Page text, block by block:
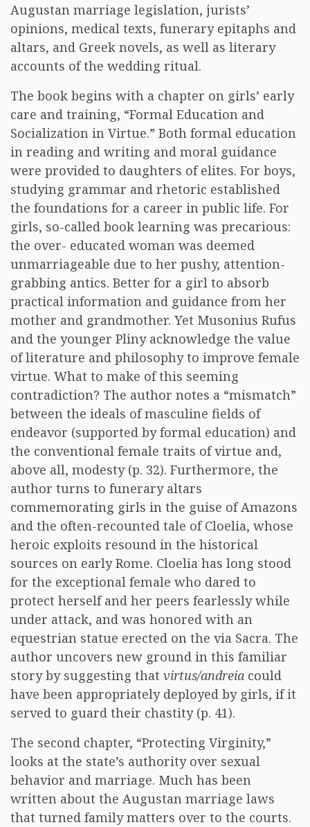
Augustan marriage legislation, jurists’
opinions, medical texts, funerary epitaphs and
altars, and Greek novels, as well as literary
accounts of the wedding ritual.
The book begins with a chapter on girls’ early
care and training, “Formal Education and
Socialization in Virtue.” Both formal education
in reading and writing and moral guidance
were provided to daughters of elites. For boys,
studying grammar and rhetoric established
the foundations for a career in public life. For
girls, so-called book learning was precarious:
the over- educated woman was deemed
unmarriageable due to her pushy, attention-
grabbing antics. Better for a girl to absorb
practical information and guidance from her
mother and grandmother. Yet Musonius Rufus
and the younger Pliny acknowledge the value
of literature and philosophy to improve female
virtue. What to make of this seeming
contradiction? The author notes a “mismatch”
between the ideals of masculine fields of
endeavor (supported by formal education) and
the conventional female traits of virtue and,
above all, modesty (p. 32). Furthermore, the
author turns to funerary altars
commemorating girls in the guise of Amazons
and the often-recounted tale of Cloelia, whose
heroic exploits resound in the historical
sources on early Rome. Cloelia has long stood
for the exceptional female who dared to
protect herself and her peers fearlessly while
under attack, and was honored with an
equestrian statue erected on the via Sacra. The
author uncovers new ground in this familiar
story by suggesting that virtus/andreia could
have been appropriately deployed by girls, if it
served to guard their chastity (p. 41).
The second chapter, “Protecting Virginity,”
looks at the state’s authority over sexual
behavior and marriage. Much has been
written about the Augustan marriage laws
that turned family matters over to the courts.